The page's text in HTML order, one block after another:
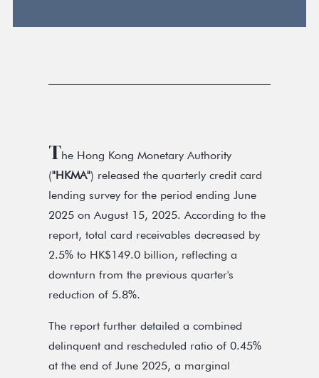
The Hong Kong Monetary Authority
("HKMA") released the quarterly credit card
lending survey for the period ending June
2025 on August 15, 2025. According to the
report, total card receivables decreased by
2.5% to HK$149.0 billion, reflecting a
downturn from the previous quarter's
reduction of 5.8%.
The report further detailed a combined
delinquent and rescheduled ratio of 0.45%
at the end of June 2025, a marginal